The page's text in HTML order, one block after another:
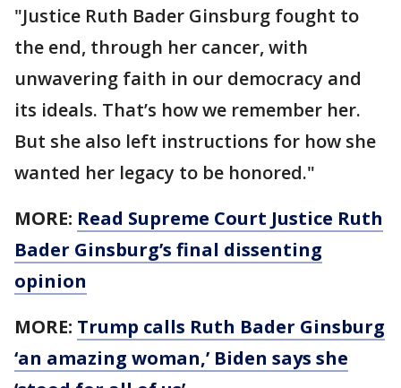
"Justice Ruth Bader Ginsburg fought to
the end, through her cancer, with
unwavering faith in our democracy and
its ideals. That’s how we remember her.
But she also left instructions for how she
wanted her legacy to be honored."
MORE: Read Supreme Court Justice Ruth
Bader Ginsburg’s final dissenting
opinion
MORE: Trump calls Ruth Bader Ginsburg
‘an amazing woman,’ Biden says she